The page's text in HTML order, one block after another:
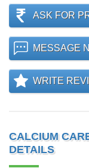
ASK FOR
MESSAGE
WRITE
CALCIUM
DETAILS